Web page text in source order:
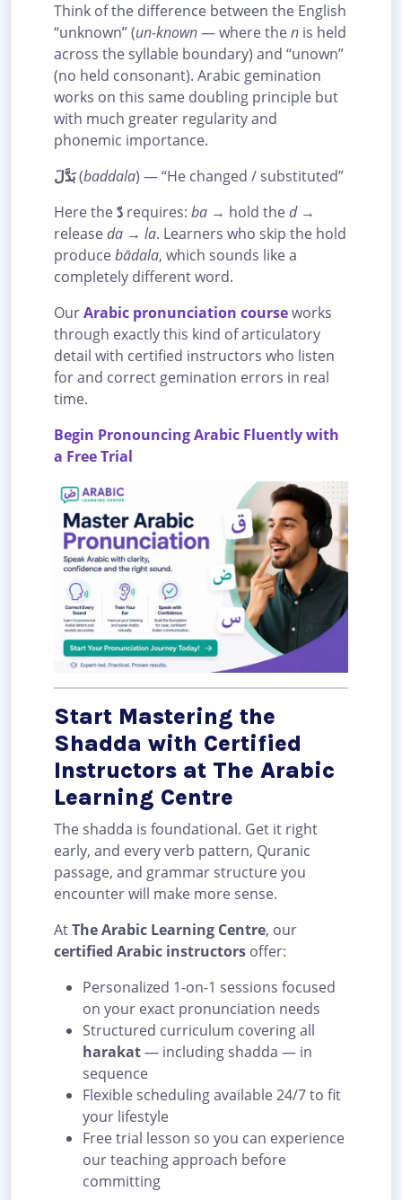
Think of the difference between the English
“unknown” (un-known— where then is held
across the syllable boundary) and “unown”
(no held consonant). Arabic gemination
works on this same doubling principle but
with much greater regularity and
phonemic importance.
بَدَّلَ(baddala) — “He changed / substituted”
Here theدّ requires: ba → hold thed→
releaseda → la. Learners who skip the hold
producebādala, which sounds like a
completely different word.
OurArabic pronunciation courseworks
through exactly this kind of articulatory
detail with certified instructors who listen
for and correct gemination errors in real
time.
Begin Pronouncing Arabic Fluently with
a Free Trial
Start Mastering the
Shadda with Certified
Instructors at The Arabic
Learning Centre
The shadda is foundational. Get it right
early, and every verb pattern, Quranic
passage, and grammar structure you
encounter will make more sense.
AtThe Arabic Learning Centre, our
certified Arabic instructors offer:
Personalized 1-on-1 sessions focused
on your exact pronunciation needs
Structured curriculum covering all
harakat— including shadda — in
sequence
Flexible scheduling available 24/7 to fit
your lifestyle
Free trial lesson so you can experience
our teaching approach before
committing